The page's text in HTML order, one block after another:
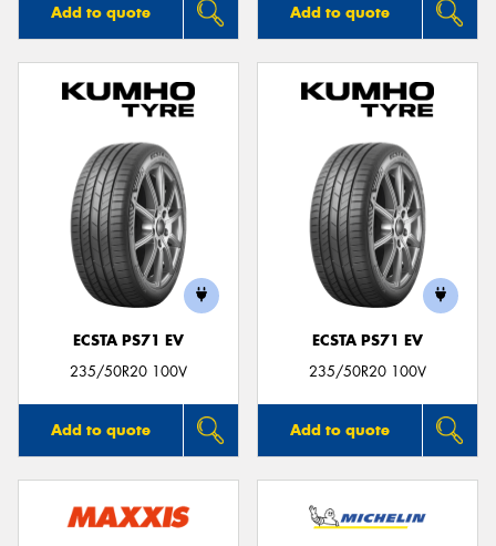
Add to quote Add to quote
ECSTA PS71 EV
235/50R20 100V
Add to quote
ECSTA PS71 EV
235/50R20 100V
Add to quote